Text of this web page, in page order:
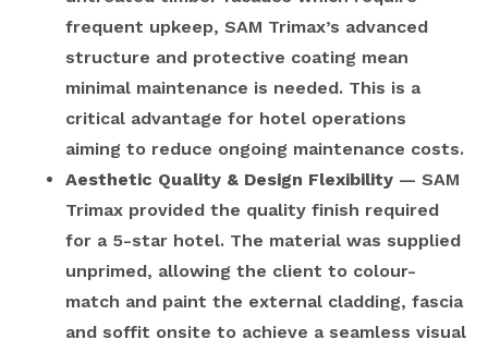
frequent upkeep, SAM Trimax’s advanced
structure and protective coating mean
minimal maintenance is needed. This is a
critical advantage for hotel operations
aiming to reduce ongoing maintenance costs.
Aesthetic Quality & Design Flexibility — SAM
Trimax provided the quality finish required
for a 5-star hotel. The material was supplied
unprimed, allowing the client to colour-
match and paint the external cladding, fascia
and soffit onsite to achieve a seamless visual